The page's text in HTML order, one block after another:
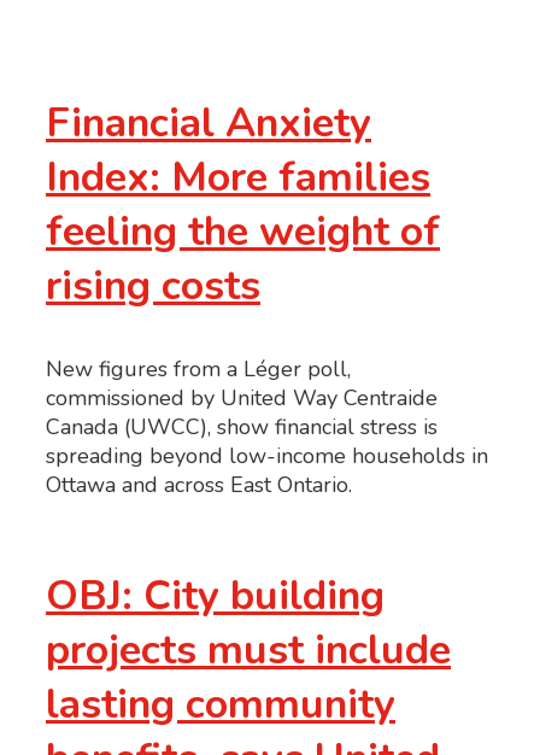
Financial Anxiety
Index: More families
feeling the weight of
rising costs
New figures from a Léger poll,
commissioned by United Way Centraide
Canada (UWCC), show financial stress is
spreading beyond low-income households in
Ottawa and across East Ontario.
OBJ: City building
projects must include
lasting community